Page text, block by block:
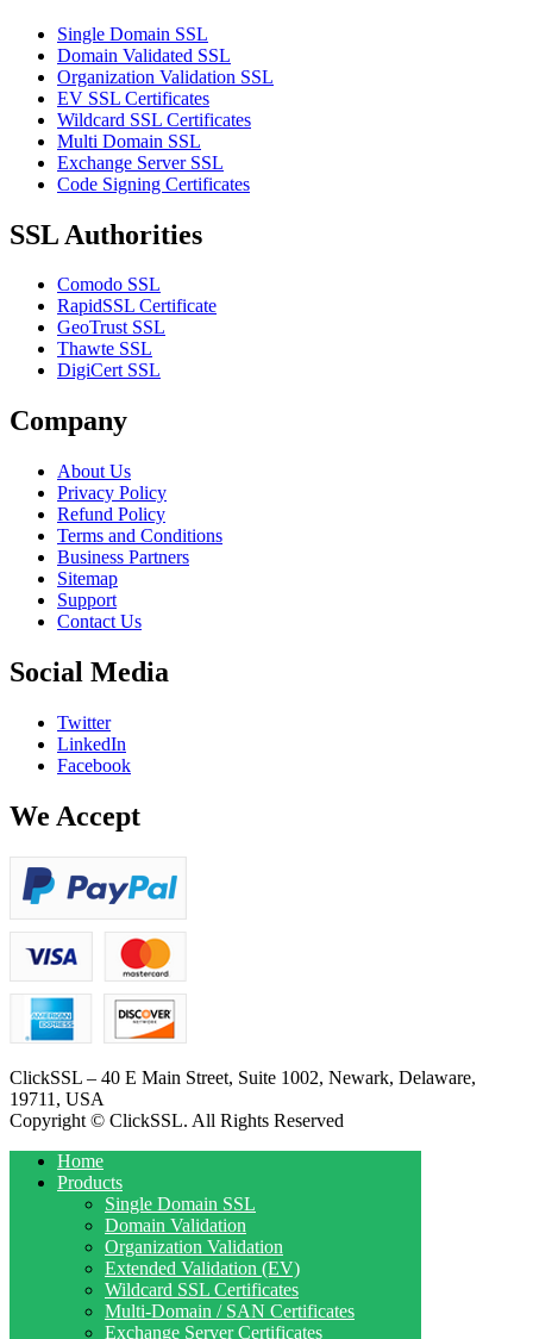
Single Domain SSL
Domain Validated SSL
Organization Validation SSL
EV SSL Certificates
Wildcard SSL Certificates
Multi Domain SSL
Exchange Server SSL
Code Signing Certificates
SSL Authorities
Comodo SSL
RapidSSL Certificate
GeoTrust SSL
Thawte SSL
DigiCert SSL
Company
About Us
Privacy Policy
Refund Policy
Terms and Conditions
Business Partners
Sitemap
Support
Contact Us
Social Media
Twitter
LinkedIn
Facebook
We Accept
ClickSSL – 40 E Main Street, Suite 1002, Newark, Delaware,
19711, USA
Copyright © ClickSSL. All Rights Reserved
Home
Products
Single Domain SSL
Domain Validation
Organization Validation
Extended Validation (EV)
Wildcard SSL Certificates
Multi-Domain / SAN Certificates
Exchange Server Certificates